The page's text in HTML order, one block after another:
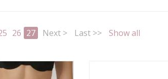
26 27 Next > Last >> Show all